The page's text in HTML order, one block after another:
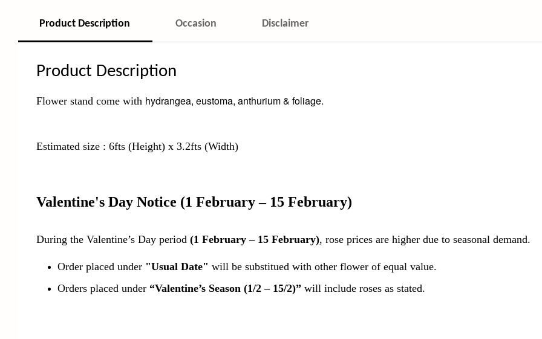
Product Description Occasion Disclaimer
Product Description
Flower stand come with hydrangea, eustoma, anthurium & foliage.
Estimated size : 6fts (Height) x 3.2fts (Width)
Valentine's Day Notice (1 February – 15 February)
During the Valentine’s Day period (1 February – 15 February), rose prices are higher due to seasonal demand.
Order placed under "Usual Date" will be substitued with other flower of equal value.
Orders placed under “Valentine’s Season (1/2 – 15/2)” will include roses as stated.